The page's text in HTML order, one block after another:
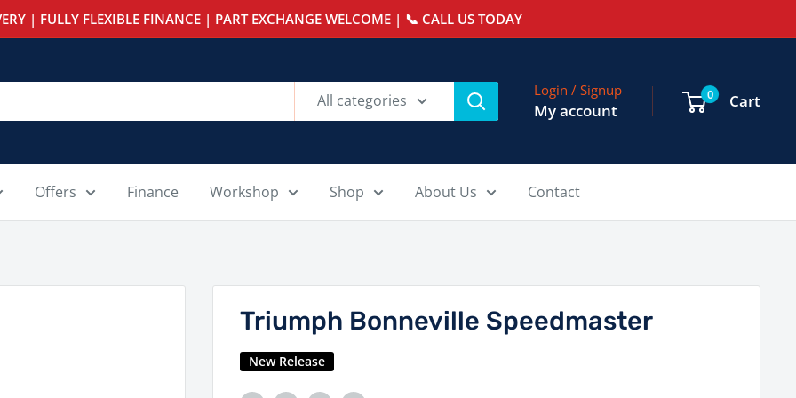
| FULLY FLEXIBLE FINANCE | PART EXCHANGE WELCOME | 📞 CALL US TODAY
All categories
Login / Signup
My account
0 Cart
Offers Finance Workshop Shop About Us Contact
Triumph Bonneville Speedmaster
New Release